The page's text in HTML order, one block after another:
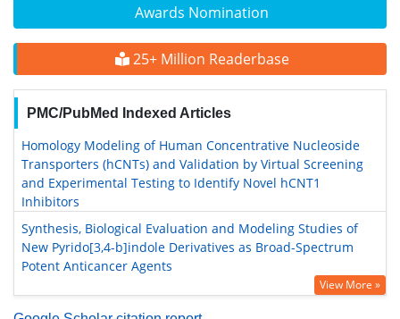
Awards Nomination
25+ Million Readerbase
PMC/PubMed Indexed Articles
Homology Modeling of Human Concentrative Nucleoside
Transporters (hCNTs) and Validation by Virtual Screening
and Experimental Testing to Identify Novel hCNT1
Inhibitors
Synthesis, Biological Evaluation and Modeling Studies of
New Pyrido[3,4-b]indole Derivatives as Broad-Spectrum
Potent Anticancer Agents
View More »